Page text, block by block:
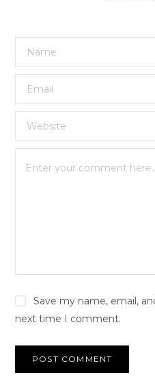
Save my name, email,
next time I comment.